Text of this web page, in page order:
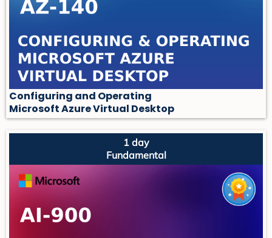
Configuring and Operating
Microsoft Azure Virtual Desktop
1 day
Fundamental